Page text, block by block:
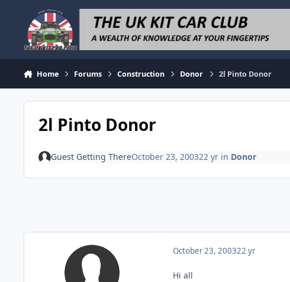
Skip to content
Home Forums Construction Donor 2l Pinto Donor
2l Pinto Donor
Guest Getting ThereOctober 23, 200322 yrin Donor
October 23, 200322 yr
Hi all